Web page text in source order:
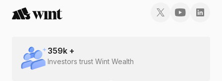
359k +
Investors trust Wint Wealth